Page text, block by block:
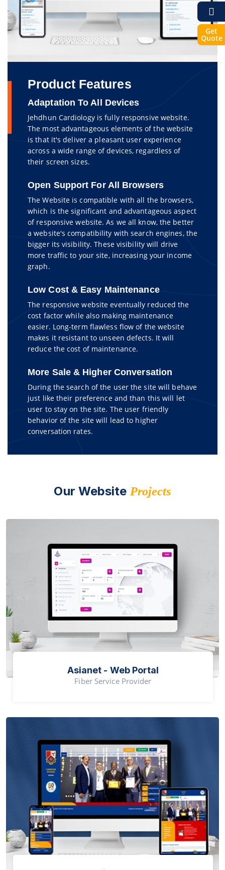
Get
Quote
Product Features
Adaptation To All Devices
Jehdhun Cardiology is fully responsive website.
The most advantageous elements of the website
is that it's deliver a pleasant user experience
across a wide range of devices, regardless of
their screen sizes.
Open Support For All Browsers
The Website is compatible with all the browsers,
which is the significant and advantageous aspect
of responsive website. As we all know, the better
a website's compatibility with search engines, the
bigger its visibility. These visibility will drive
more traffic to your site, increasing your income
graph.
Low Cost & Easy Maintenance
The responsive website eventually reduced the
cost factor while also making maintenance
easier. Long-term flawless flow of the website
makes it resistant to unseen defects. It will
reduce the cost of maintenance.
More Sale & Higher Conversation
During the search of the user the site will behave
just like their preference and than this will let
user to stay on the site. The user friendly
behavior of the site will lead to higher
conversation rates.
Our Website Projects
Asianet - Web Portal
Fiber Service Provider